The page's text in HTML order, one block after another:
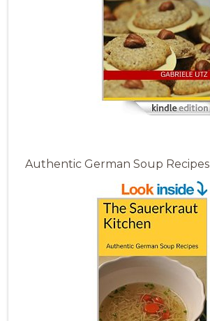
Authentic German Soup Recipes